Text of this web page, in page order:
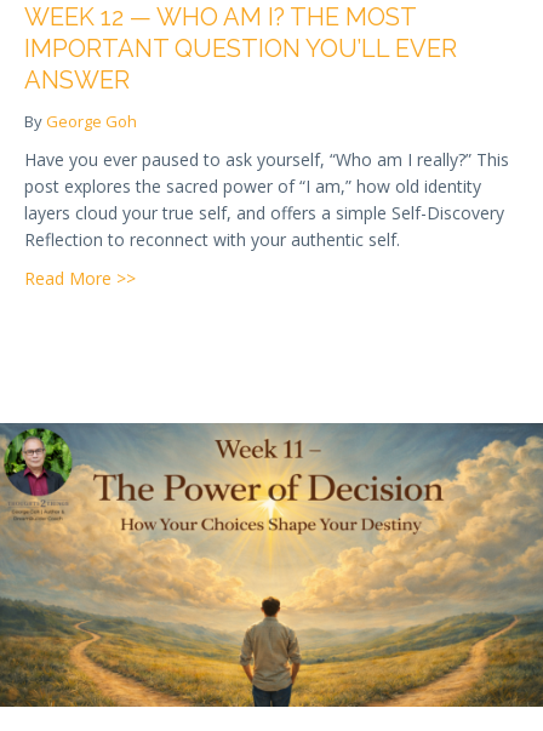
WEEK 12 — WHO AM I? THE MOST
IMPORTANT QUESTION YOU’LL EVER
ANSWER
ByGeorge Goh
Have you ever paused to ask yourself, “Who am I really?” This
post explores the sacred power of “I am,” how old identity
layers cloud your true self, and offers a simple Self-Discovery
Reflection to reconnect with your authentic self.
Read More >>about Week 12 — Who Am I? The Most Important